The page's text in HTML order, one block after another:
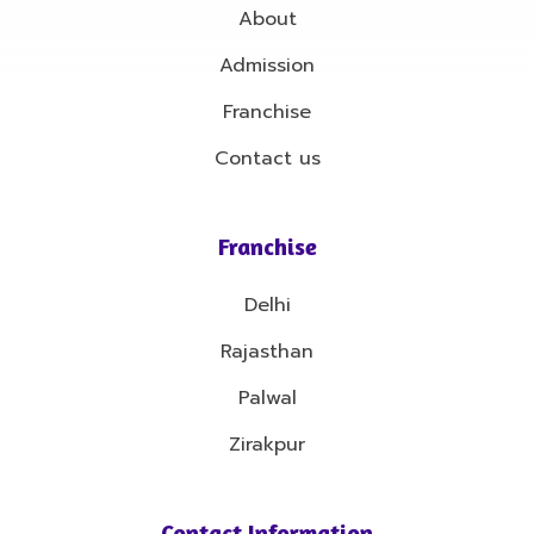
About
Admission
Franchise
Contact us
Franchise
Delhi
Rajasthan
Palwal
Zirakpur